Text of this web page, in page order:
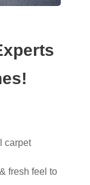
carpet
fresh feel to